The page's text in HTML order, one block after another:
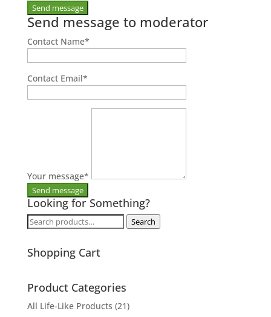
Send message to moderator
Contact Name*
Contact Email*
Your message*
Looking for Something?
Search
Search
Shopping Cart
Product Categories
All Life-Like Products (21)